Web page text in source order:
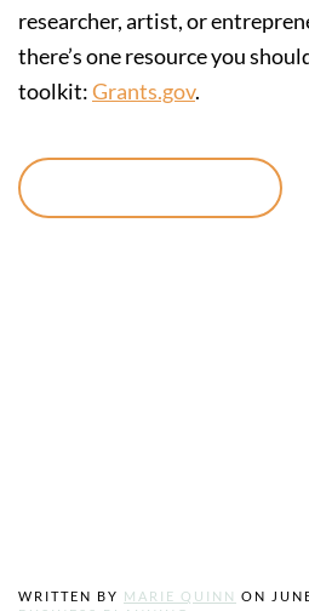
researcher, artist, or
there’s one resource you
toolkit:Grants.gov.
WRITTEN BY MARIE QUINN ON